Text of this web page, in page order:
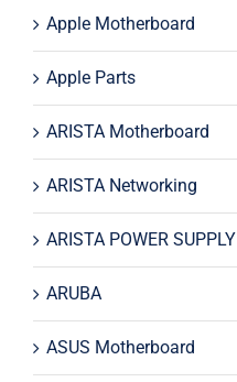
Apple Motherboard
Apple Parts
ARISTA Motherboard
ARISTA Networking
ARISTA POWER SUPPLY
ARUBA
ASUS Motherboard